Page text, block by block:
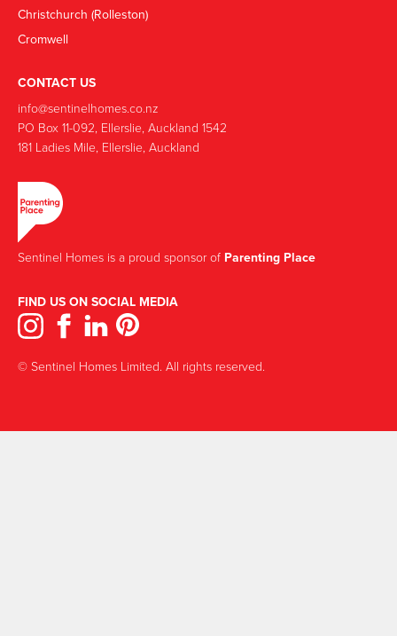
Christchurch (Rolleston)
Cromwell
CONTACT US
info@sentinelhomes.co.nz
‍PO Box 11-092, Ellerslie, Auckland 1542
181 Ladies Mile, Ellerslie, Auckland
Sentinel Homes is a proud sponsor of Parenting Place
FIND US ON SOCIAL MEDIA
© Sentinel Homes Limited. All rights reserved.